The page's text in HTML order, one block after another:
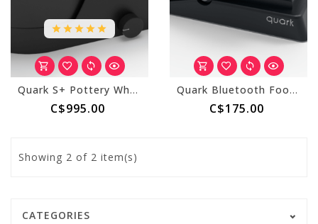
Quark S+ Pottery Wheel
C$995.00
Quark Bluetooth Foot Pedal for S+ Wheel
C$175.00
Showing 2 of 2 item(s)
CATEGORIES